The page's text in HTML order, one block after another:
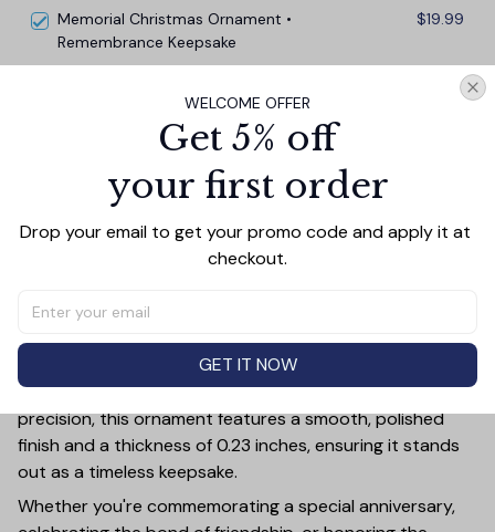
Memorial Christmas Ornament •
Remembrance Keepsake
$19.99
$45.87
Add all to cart
Add a touch of elegance and sentiment to any space
with our **3.15-inch Glass Ornament**—a perfect gift
for couples, memorials, family, and friends. Crafted with
precision, this ornament features a smooth, polished
finish and a thickness of 0.23 inches, ensuring it stands
out as a timeless keepsake.
Whether you're commemorating a special anniversary,
WELCOME OFFER
Get 5% off
your first order
Drop your email to get your promo code and apply it at
checkout.
GET IT NOW